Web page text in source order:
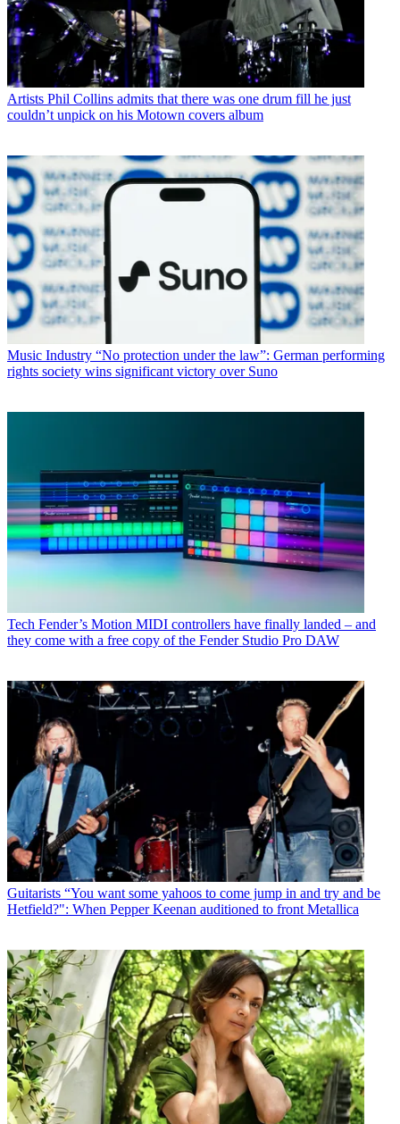
Artists Phil Collins admits that there was one drum fill he just
couldn’t unpick on his Motown covers album
Music Industry “No protection under the law”: German performing
rights society wins significant victory over Suno
Tech Fender’s Motion MIDI controllers have finally landed – and
they come with a free copy of the Fender Studio Pro DAW
Guitarists “You want some yahoos to come jump in and try and be
Hetfield?": When Pepper Keenan auditioned to front Metallica